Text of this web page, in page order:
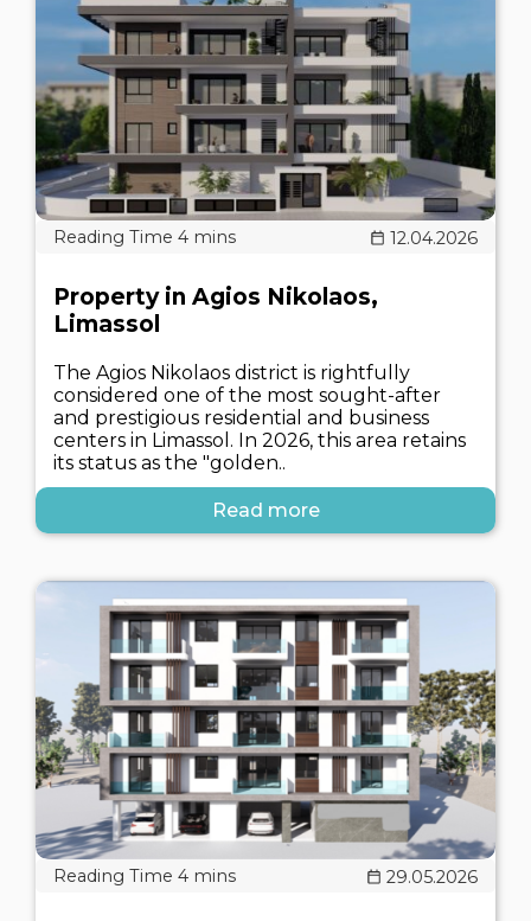
12.04.2026
Property in Agios Nikolaos,
Limassol
The Agios Nikolaos district is rightfully
considered one of the most sought-after
and prestigious residential and business
centers in Limassol. In 2026, this area retains
its status as the "golden..
Read more
29.05.2026